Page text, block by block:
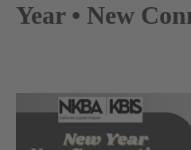
Year • New